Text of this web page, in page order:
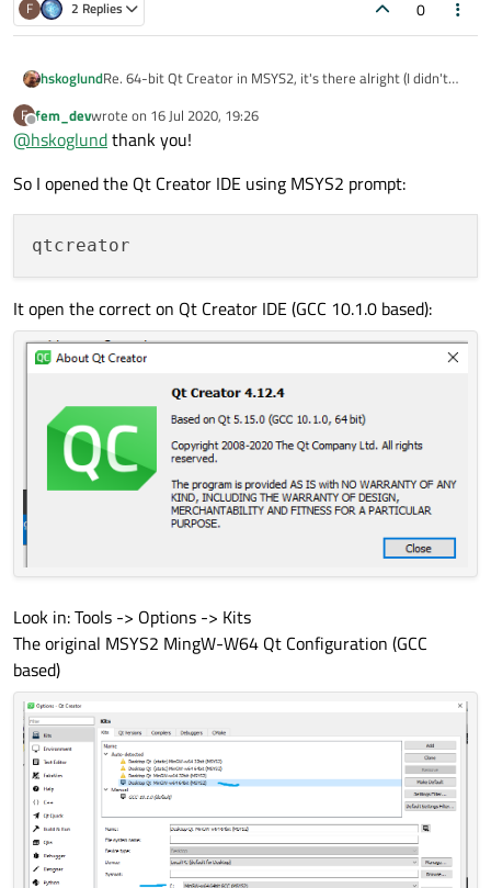
F 2 Replies 0
hskoglundRe. 64-bit Qt Creator in MSYS2, it's there alright (I didn't
Start Menu)
Anway start a 64-bit MSYS2 prompt:
Then inside that just type:qtcreator
BTW: got another (crazy?) idea, you could try using Wine in
your Ubuntu 20.04 to install and run the normal Windows
F
Offline
fem_devwrote on 16 Jul 2020, 19:26
last edited by
@hskoglundthank you!
So I opened the Qt Creator IDE using MSYS2 prompt:
It open the correct on Qt Creator IDE (GCC 10.1.0 based):
Look in: Tools -> Options -> Kits
The original MSYS2 MingW-W64 Qt Configuration (GCC
based)